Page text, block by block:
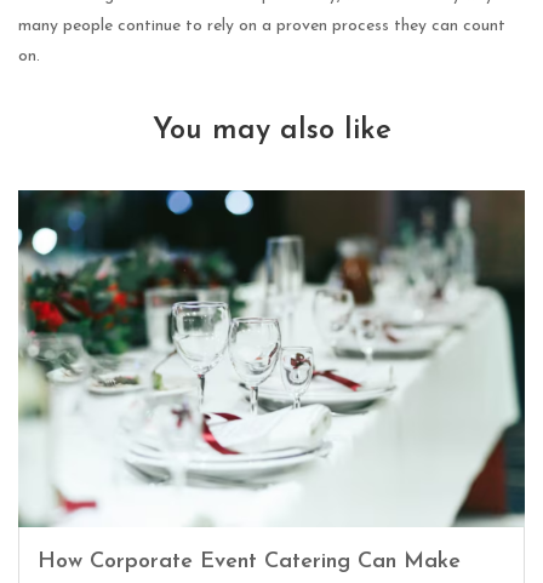
many people continue to rely on a proven process they can count
on.
You may also like
How Corporate Event Catering Can Make